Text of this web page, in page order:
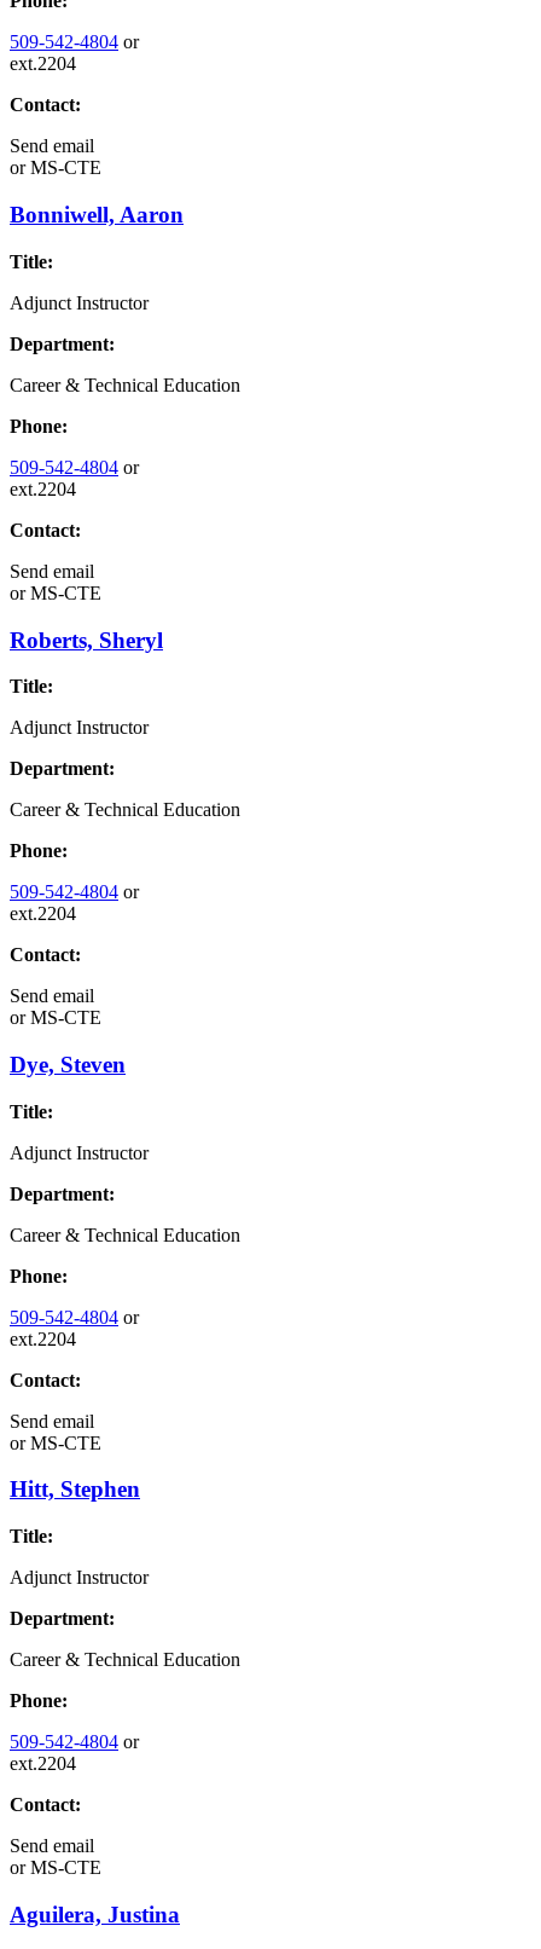
509-542-4804 or
ext.2204
Contact:
Send email
orMS-CTE
Bonniwell, Aaron
Title:
Adjunct Instructor
Department:
Career & Technical Education
Phone:
509-542-4804 or
ext.2204
Contact:
Send email
orMS-CTE
Roberts, Sheryl
Title:
Adjunct Instructor
Department:
Career & Technical Education
Phone:
509-542-4804 or
ext.2204
Contact:
Send email
orMS-CTE
Dye, Steven
Title:
Adjunct Instructor
Department:
Career & Technical Education
Phone:
509-542-4804 or
ext.2204
Contact:
Send email
orMS-CTE
Hitt, Stephen
Title:
Adjunct Instructor
Department:
Career & Technical Education
Phone:
509-542-4804 or
ext.2204
Contact:
Send email
orMS-CTE
Aguilera, Justina